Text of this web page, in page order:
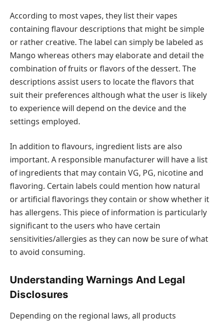
According to most vapes, they list their vapes
containing flavour descriptions that might be simple
or rather creative. The label can simply be labeled as
Mango whereas others may elaborate and detail the
combination of fruits or flavors of the dessert. The
descriptions assist users to locate the flavors that
suit their preferences although what the user is likely
to experience will depend on the device and the
settings employed.
In addition to flavours, ingredient lists are also
important. A responsible manufacturer will have a list
of ingredients that may contain VG, PG, nicotine and
flavoring. Certain labels could mention how natural
or artificial flavorings they contain or show whether it
has allergens. This piece of information is particularly
significant to the users who have certain
sensitivities/allergies as they can now be sure of what
to avoid consuming.
Understanding Warnings And Legal
Disclosures
Depending on the regional laws, all products